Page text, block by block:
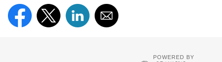
POWERED BY